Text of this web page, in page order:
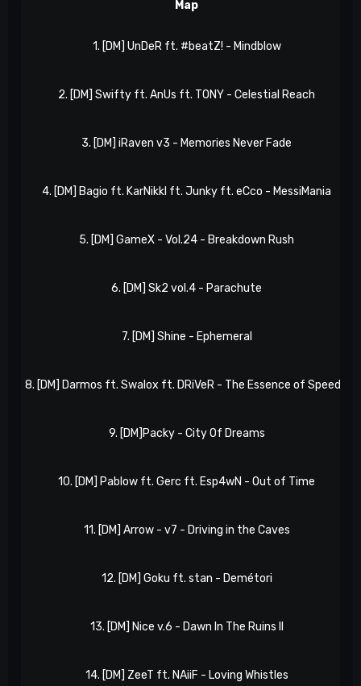
Map
1. [DM] UnDeR ft. #beatZ! - Mindblow
2. [DM] Swifty ft. AnUs ft. TONY - Celestial Reach
3. [DM] iRaven v3 - Memories Never Fade
4. [DM] Bagio ft. KarNikkl ft. Junky ft. eCco - MessiMania
5. [DM] GameX - Vol.24 - Breakdown Rush
6. [DM] Sk2 vol.4 - Parachute
7. [DM] Shine - Ephemeral
8. [DM] Darmos ft. Swalox ft. DRiVeR - The Essence of Speed II
9. [DM]Packy - City Of Dreams
10. [DM] Pablow ft. Gerc ft. Esp4wN - Out of Time
11. [DM] Arrow - v7 - Driving in the Caves
12. [DM] Goku ft. stan - Demétori
13. [DM] Nice v.6 - Dawn In The Ruins II
14. [DM] ZeeT ft. NAiiF - Loving Whistles